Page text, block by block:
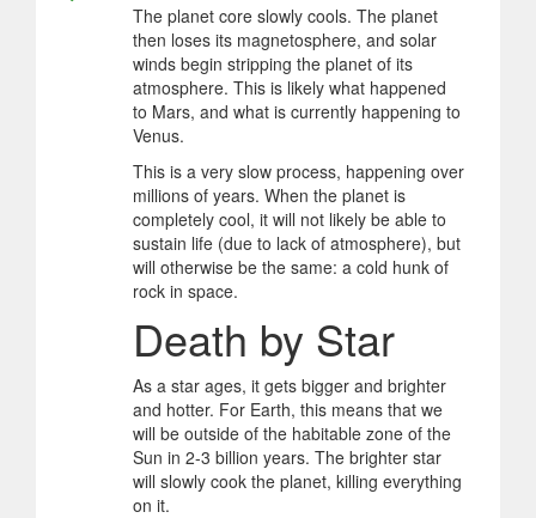
The planet core slowly cools. The planet
then loses its magnetosphere, and solar
winds begin stripping the planet of its
atmosphere. This is likely what happened
to Mars, and what is currently happening to
Venus.
This is a very slow process, happening over
millions of years. When the planet is
completely cool, it will not likely be able to
sustain life (due to lack of atmosphere), but
will otherwise be the same: a cold hunk of
rock in space.
Death by Star
As a star ages, it gets bigger and brighter
and hotter. For Earth, this means that we
will be outside of the habitable zone of the
Sun in 2-3 billion years. The brighter star
will slowly cook the planet, killing everything
on it.